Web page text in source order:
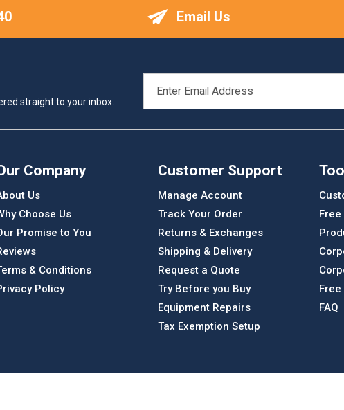
Email Us
straight to your inbox.
ADDRESS
Company
Us
Choose Us
Promise to You
& Conditions
Policy
Customer Support
Manage Account
Track Your Order
Returns & Exchanges
Shipping & Delivery
Request a Quote
Try Before you Buy
Equipment Repairs
Tax Exemption Setup
FAQ